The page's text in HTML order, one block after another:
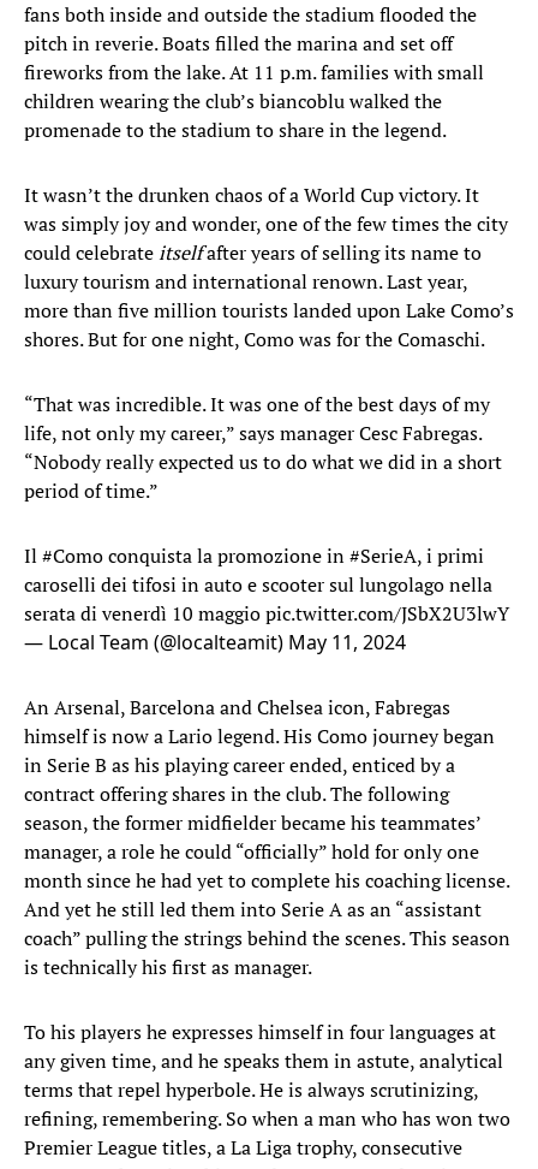
fans both inside and outside the stadium flooded the
pitch in reverie. Boats filled the marina and set off
fireworks from the lake. At 11 p.m. families with small
children wearing the club’s biancoblu walked the
promenade to the stadium to share in the legend.
It wasn’t the drunken chaos of a World Cup victory. It
was simply joy and wonder, one of the few times the city
could celebrateitselfafter years of selling its name to
luxury tourism and international renown. Last year,
more than five million tourists landed upon Lake Como’s
shores. But for one night, Como was for the Comaschi.
“That was incredible. It was one of the best days of my
life, not only my career,” says manager Cesc Fabregas.
“Nobody really expected us to do what we did in a short
period of time.”
Il #Comoconquista la promozione in#SerieA, i primi
caroselli dei tifosi in auto e scooter sul lungolago nella
serata di venerdì 10 maggiopic.twitter.com/JSbX2U3lwY
— Local Team (@localteamit) May 11, 2024
An Arsenal, Barcelona and Chelsea icon, Fabregas
himself is now a Lario legend. His Como journey began
in Serie B as his playing career ended, enticed by a
contract offering shares in the club. The following
season, the former midfielder became his teammates’
manager, a role he could “officially” hold for only one
month since he had yet to complete his coaching license.
And yet he still led them into Serie A as an “assistant
coach” pulling the strings behind the scenes. This season
is technically his first as manager.
To his players he expresses himself in four languages at
any given time, and he speaks them in astute, analytical
terms that repel hyperbole. He is always scrutinizing,
refining, remembering. So when a man who has won two
Premier League titles, a La Liga trophy, consecutive